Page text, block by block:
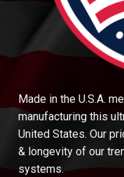
Made in the U.S.A.
manufacturing this
United States. Our
& longevity of our
systems.